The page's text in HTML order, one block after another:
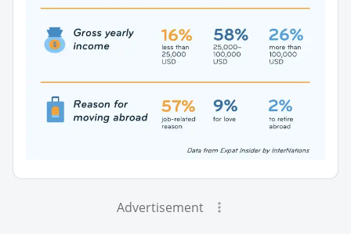
Advertisement